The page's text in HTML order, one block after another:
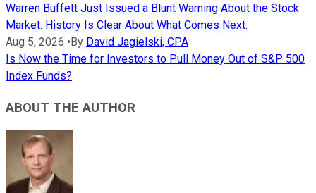
Warren Buffett Just Issued a Blunt Warning About the Stock
Market. History Is Clear About What Comes Next.
Aug 5, 2026 •By David Jagielski, CPA
Is Now the Time for Investors to Pull Money Out of S&P 500
Index Funds?
ABOUT THE AUTHOR